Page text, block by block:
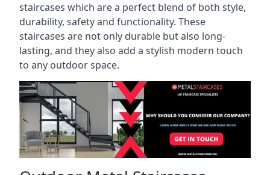
staircases which are a perfect blend of both style,
durability, safety and functionality. These
staircases are not only durable but also long-
lasting, and they also add a stylish modern touch
to any outdoor space.